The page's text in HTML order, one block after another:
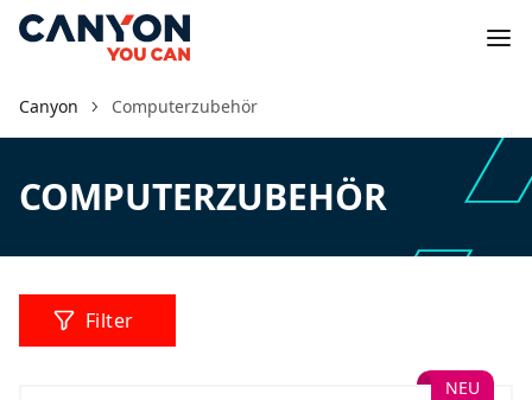
Canyon Computerzubehör
COMPUTERZUBEHÖR
Filter
NEU